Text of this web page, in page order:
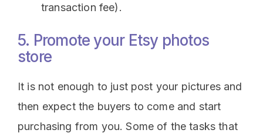
transaction fee).
5. Promote your Etsy photos
store
It is not enough to just post your pictures and
then expect the buyers to come and start
purchasing from you. Some of the tasks that